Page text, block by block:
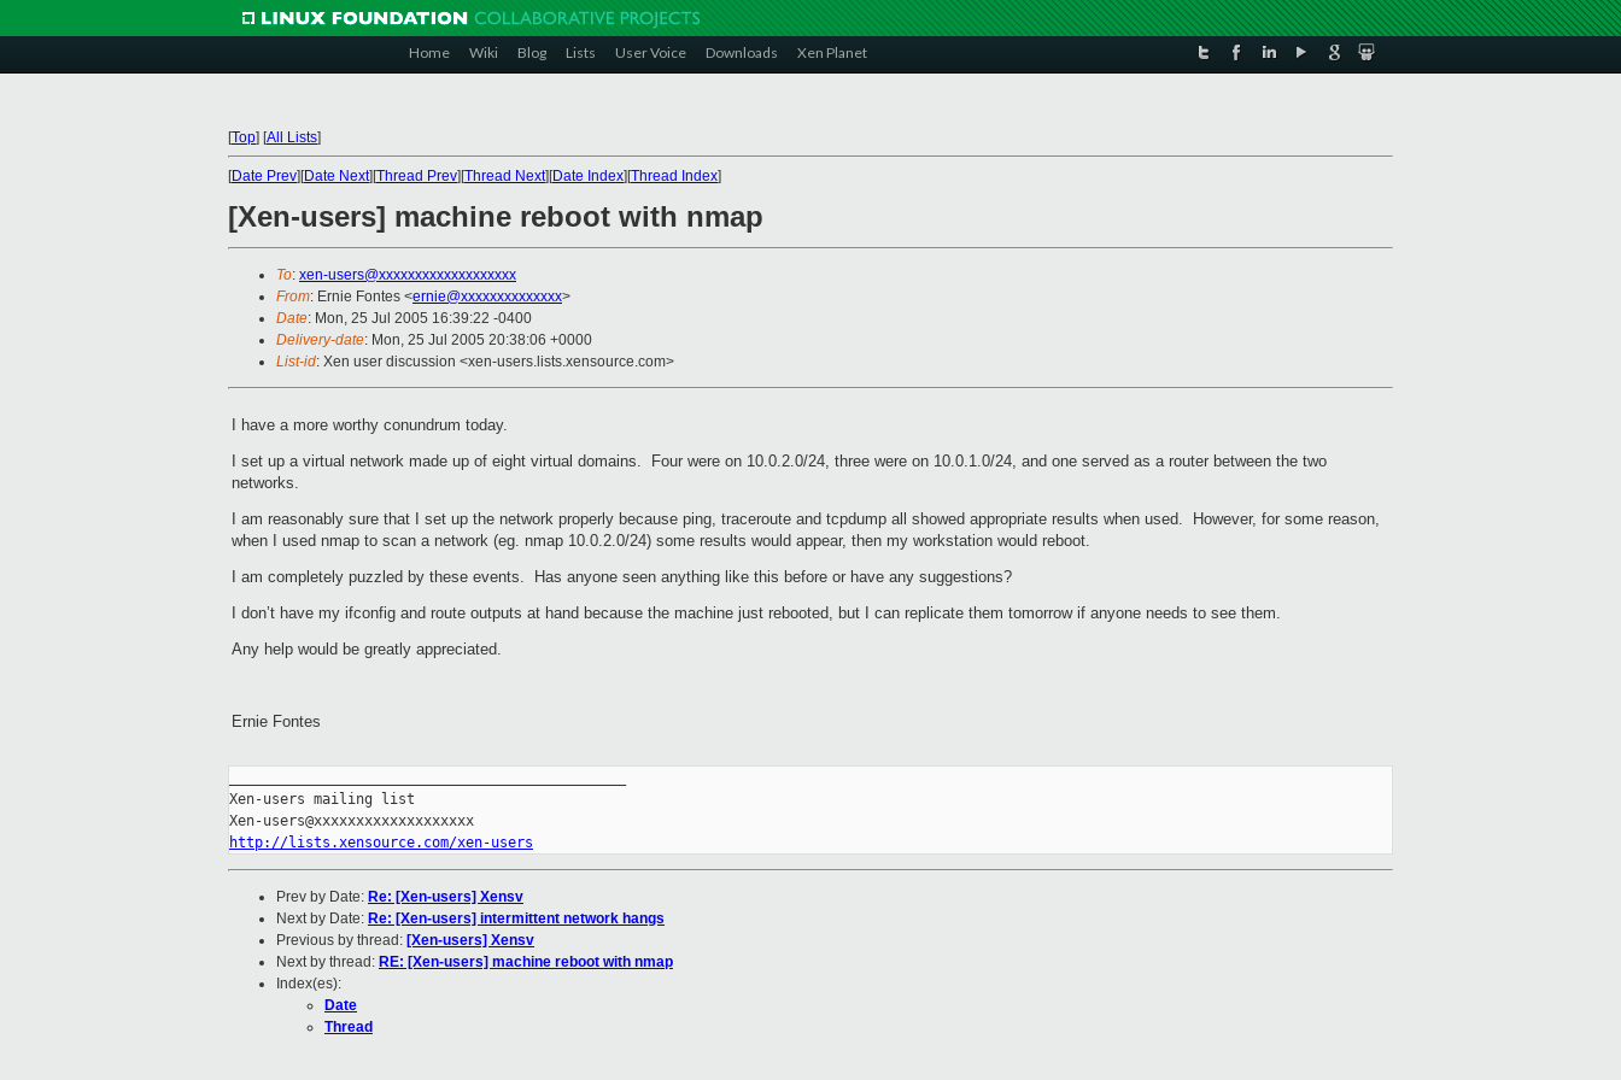
Home Wiki Blog Lists User Voice Downloads Xen Planet
[Top] [All Lists]
[Date Prev][Date Next][Thread Prev][Thread Next][Date Index][Thread Index]
[Xen-users] machine reboot with nmap
To: xen-users@xxxxxxxxxxxxxxxxxxx
From: Ernie Fontes <ernie@xxxxxxxxxxxxxx>
Date: Mon, 25 Jul 2005 16:39:22 -0400
Delivery-date: Mon, 25 Jul 2005 20:38:06 +0000
List-id: Xen user discussion <xen-users.lists.xensource.com>
I have a more worthy conundrum today.
I set up a virtual network made up of eight virtual domains. Four were on 10.0.2.0/24, three were on 10.0.1.0/24, and one served as a router between the two
networks.
I am reasonably sure that I set up the network properly because ping, traceroute and tcpdump all showed appropriate results when used. However, for some reason,
when I used nmap to scan a network (eg. nmap 10.0.2.0/24) some results would appear, then my workstation would reboot.
I am completely puzzled by these events. Has anyone seen anything like this before or have any suggestions?
I don’t have my ifconfig and route outputs at hand because the machine just rebooted, but I can replicate them tomorrow if anyone needs to see them.
Any help would be greatly appreciated.
Ernie Fontes
Xen-users mailing list
http://lists.xensource.com/xen-users
Prev by Date: Re: [Xen-users] Xensv
Next by Date: Re: [Xen-users] intermittent network hangs
Previous by thread: [Xen-users] Xensv
Next by thread: RE: [Xen-users] machine reboot with nmap
Index(es):
Date
Thread